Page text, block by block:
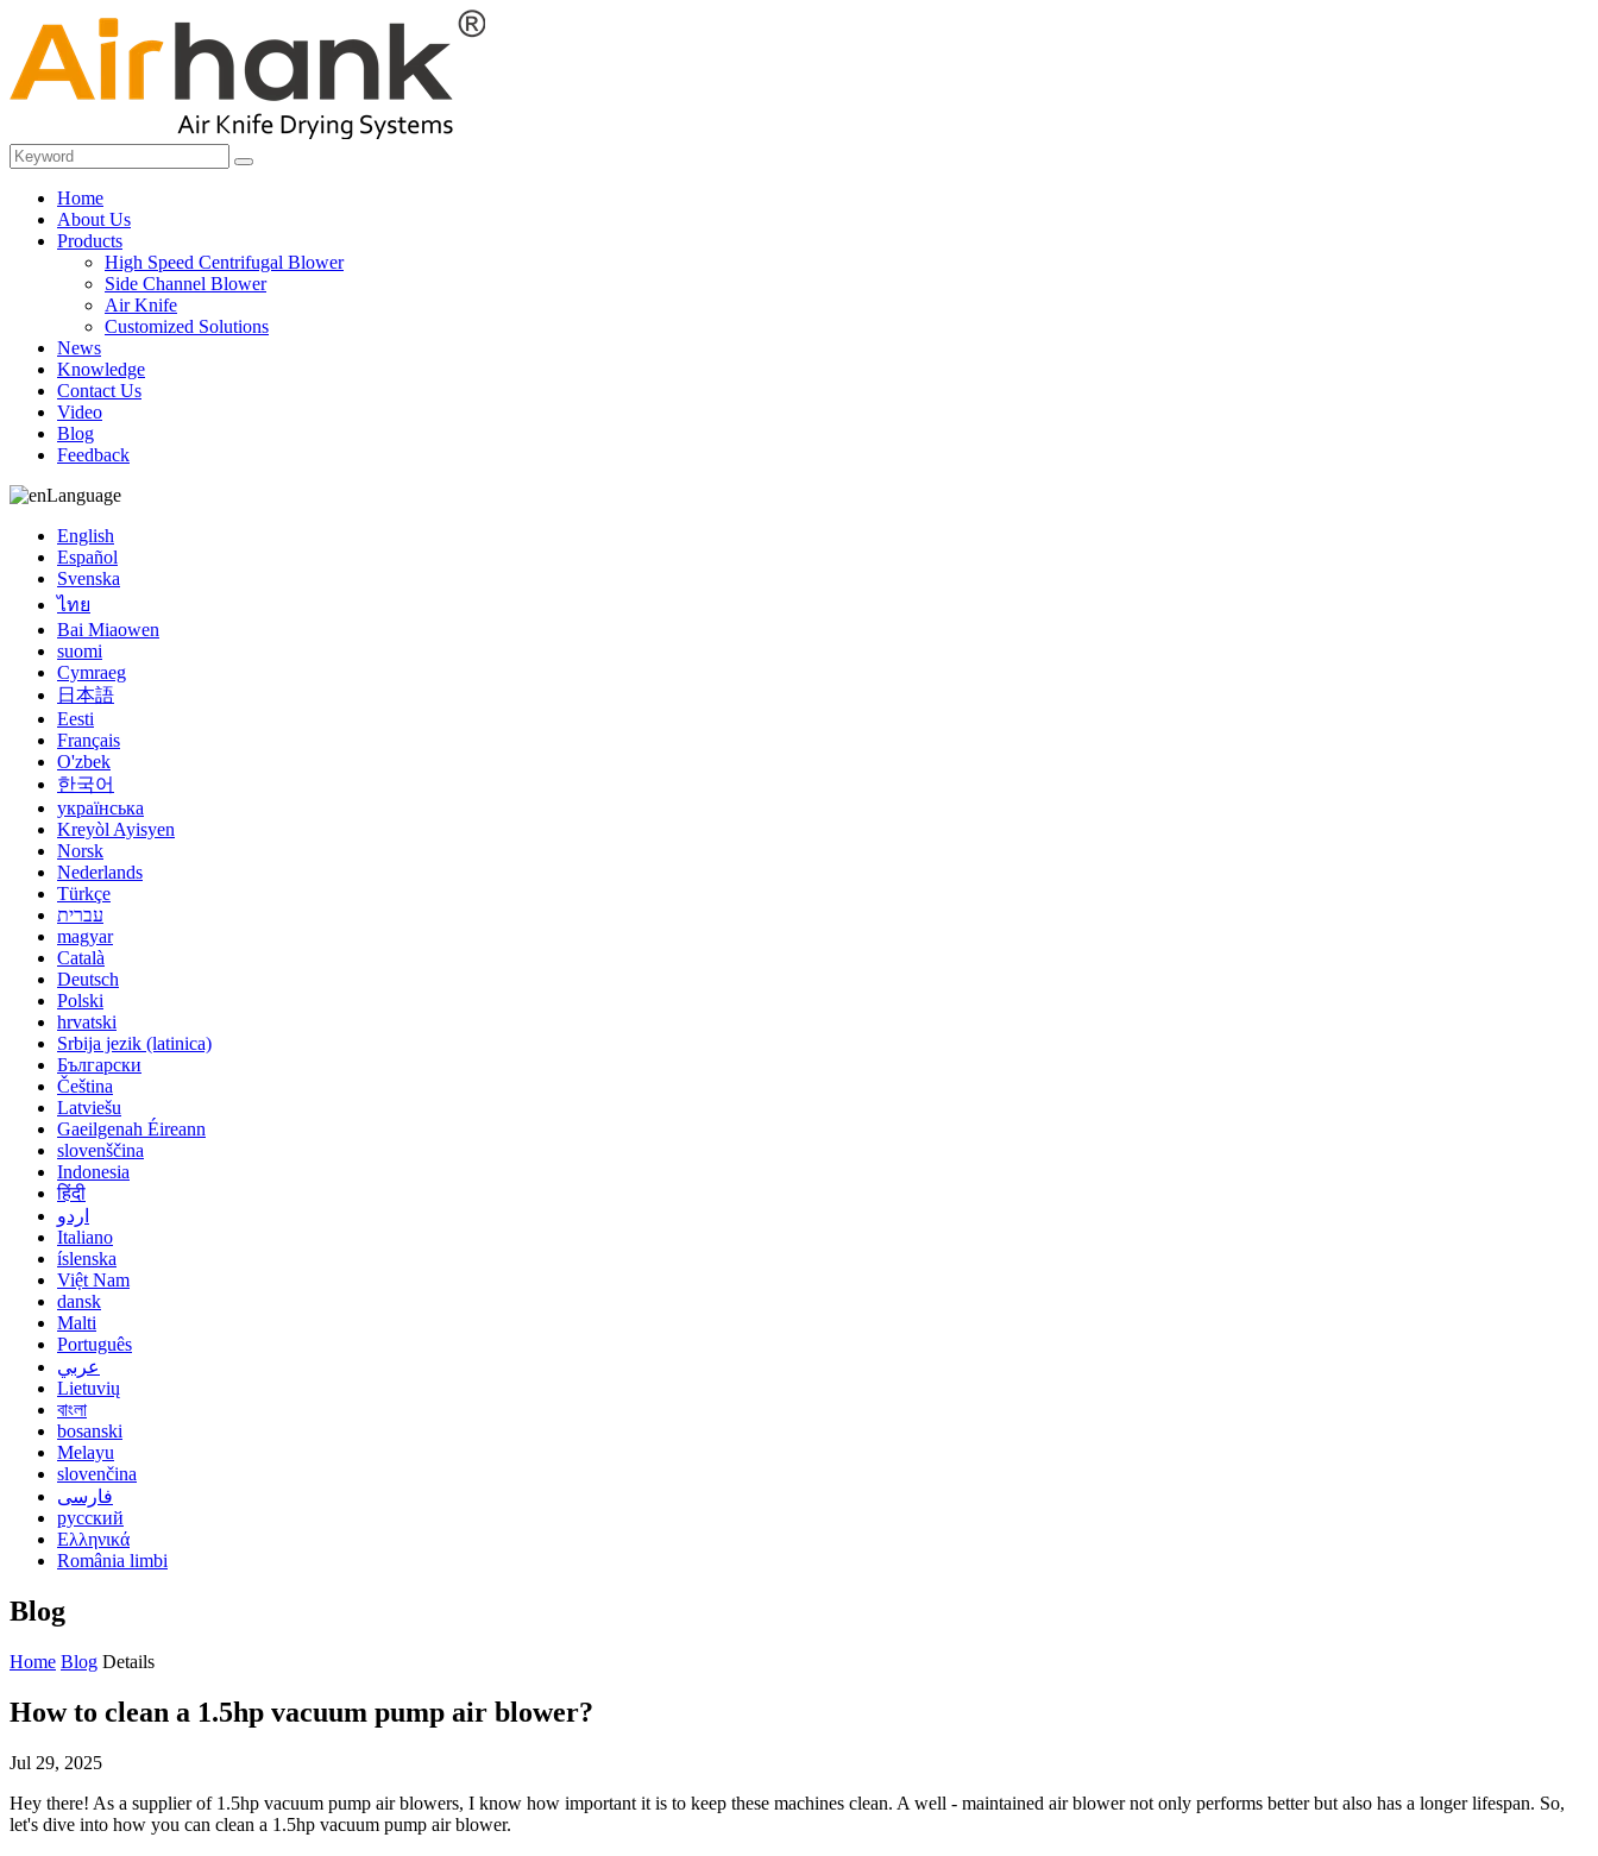
Home
About Us
Products
High Speed Centrifugal Blower
Side Channel Blower
Air Knife
Customized Solutions
News
Knowledge
Contact Us
Video
Blog
Feedback
Language
English
Español
Svenska
ไทย
Bai Miaowen
suomi
Cymraeg
日本語
Eesti
Français
O'zbek
한국어
українська
Kreyòl Ayisyen
Norsk
Nederlands
Türkçe
עברית
magyar
Català
Deutsch
Polski
hrvatski
Srbija jezik (latinica)
Български
Čeština
Latviešu
Gaeilgenah Éireann
slovenščina
Indonesia
हिंदी
اردو
Italiano
íslenska
Việt Nam
dansk
Malti
Português
عربي
Lietuvių
বাংলা
bosanski
Melayu
slovenčina
فارسی
русский
Ελληνικά
România limbi
Blog
Home Blog Details
How to clean a 1.5hp vacuum pump air blower?
Jul 29, 2025
Hey there! As a supplier of 1.5hp vacuum pump air blowers, I know how important it is to keep these machines clean. A well - maintained air blower not only performs better but also has a longer lifespan. So,
let's dive into how you can clean a 1.5hp vacuum pump air blower.